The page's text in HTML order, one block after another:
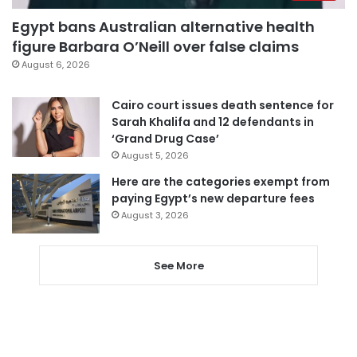
Egypt bans Australian alternative health
figure Barbara O’Neill over false claims
August 6, 2026
Cairo court issues death sentence for
Sarah Khalifa and 12 defendants in
‘Grand Drug Case’
August 5, 2026
Here are the categories exempt from
paying Egypt’s new departure fees
August 3, 2026
See More